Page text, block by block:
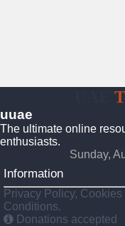
uuae
The ultimate online
enthusiasts.
Sunday,
Information
Privacy Policy, Cookies
Conditions.
Donations accepted